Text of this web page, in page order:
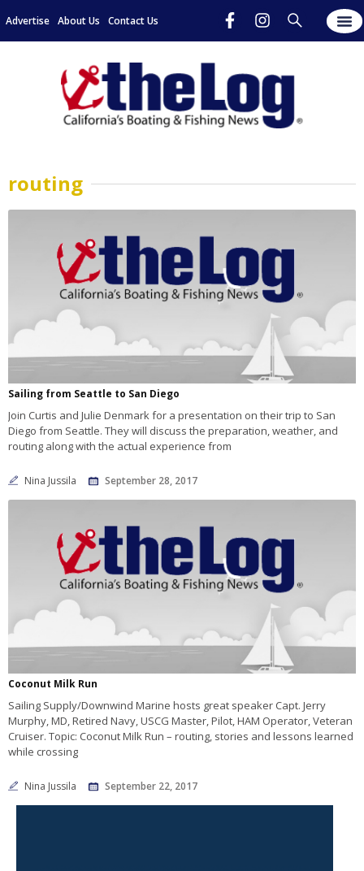
Advertise About Us Contact Us
routing
Sailing from Seattle to San Diego
Join Curtis and Julie Denmark for a presentation on their trip to San
Diego from Seattle. They will discuss the preparation, weather, and
routing along with the actual experience from
Nina Jussila September 28, 2017
Coconut Milk Run
Sailing Supply/Downwind Marine hosts great speaker Capt. Jerry
Murphy, MD, Retired Navy, USCG Master, Pilot, HAM Operator, Veteran
Cruiser. Topic: Coconut Milk Run – routing, stories and lessons learned
while crossing
Nina Jussila September 22, 2017